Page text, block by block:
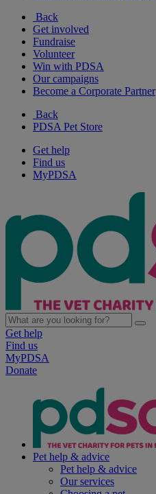
Back
Get involved
Fundraise
Volunteer
Win with PDSA
Our campaigns
Become a Corporate Partner
Back
PDSA Pet Store
Get help
Find us
MyPDSA
Get help
Find us
MyPDSA
Donate
Pet help & advice
Pet help & advice
Our services